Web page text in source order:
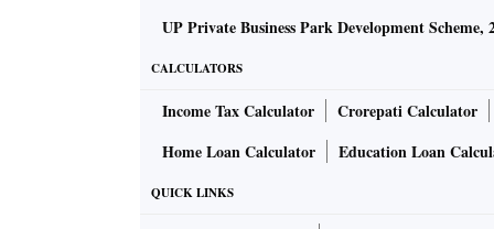
According to the Reserve Bank of India
together spent $9.04 billion or around Rs
use of intellectual property.
Given this, analysts say that Indian
continue to pay withholding tax at the
UP Private Business Park Development Scheme,
CALCULATORS
Income Tax Calculator Crorepati Calculator
Home Loan Calculator
Education Loan
QUICK LINKS